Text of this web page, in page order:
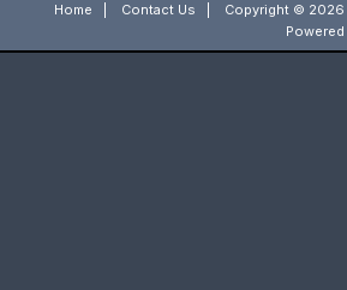
Home Contact Us
Copyright © 2026